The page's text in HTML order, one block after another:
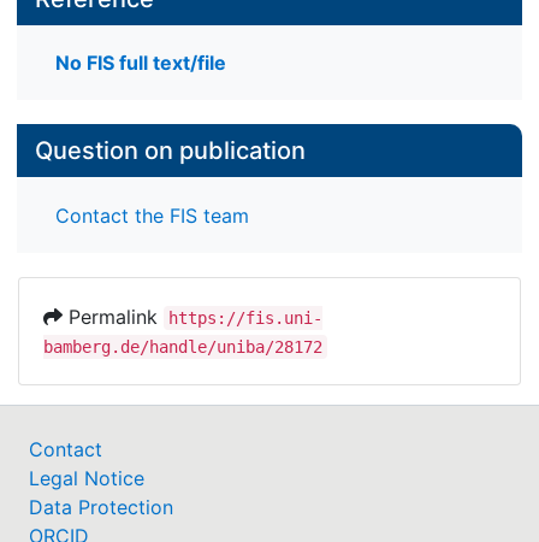
No FIS full text/file
Question on publication
Contact the FIS team
Permalink
https://fis.uni-
bamberg.de/handle/uniba/28172
Contact
Legal Notice
Data Protection
ORCID